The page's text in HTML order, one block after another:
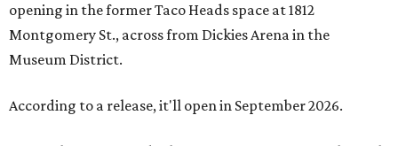
opening in the former Taco Heads space at 1812
Montgomery St., across from Dickies Arena in the
Museum District.
According to a release, it'll open in September 2026.